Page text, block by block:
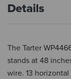
Details
The Tarter
stands at 48
wire. 13